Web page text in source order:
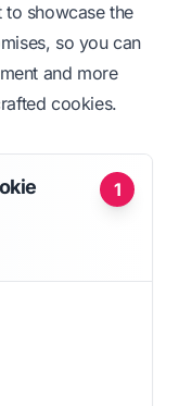
to showcase the
so you can
and more
cookies.
1